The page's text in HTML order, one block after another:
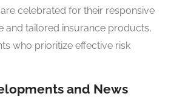
celebrated for their responsive
and tailored insurance products,
who prioritize effective risk
and News